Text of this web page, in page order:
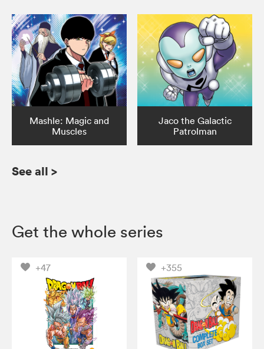
Mashle: Magic and
Muscles
Jaco the Galactic
Patrolman
See all >
Get the whole series
+47 +355